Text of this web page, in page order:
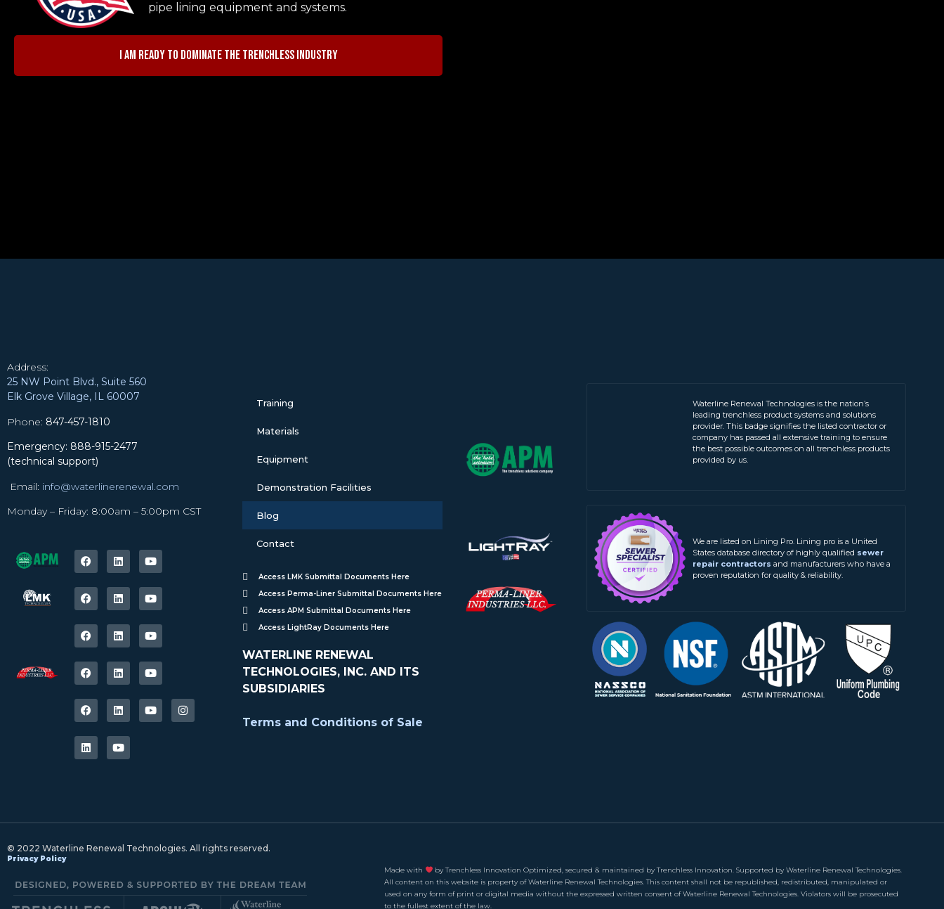
pipe lining equipment and systems.
I am ready to dominate the trenchless industry
Address:
25 NW Point Blvd., Suite 560
Elk Grove Village, IL 60007
Phone: 847-457-1810
Emergency: 888-915-2477
(technical support)
Email: info@waterlinerenewal.com
Monday – Friday: 8:00am – 5:00pm CST
Training
Materials
Equipment
Demonstration Facilities
Blog
Contact
Access LMK Submittal Documents Here
Access Perma-Liner Submittal Documents Here
Access APM Submittal Documents Here
Access LightRay Documents Here
WATERLINE RENEWAL
TECHNOLOGIES, INC. AND ITS
SUBSIDIARIES
Terms and Conditions of Sale
Waterline Renewal Technologies is the nation’s
leading trenchless product systems and solutions
provider. This badge signifies the listed contractor or
company has passed all extensive training to ensure
the best possible outcomes on all trenchless products
provided by us.
We are listed on Lining Pro. Lining pro is a United
States database directory of highly qualified sewer
repair contractors and manufacturers who have a
proven reputation for quality & reliability.
© 2022 Waterline Renewal Technologies. All rights reserved.
Privacy Policy
Made with
by Trenchless Innovation Optimized, secured & maintained by Trenchless Innovation. Supported by Waterline Renewal Technologies.
All content on this website is property of Waterline Renewal Technologies. This content shall not be republished, redistributed, manipulated or
used on any form of print or digital media without the expressed written consent of Waterline Renewal Technologies. Violators will be prosecuted
to the fullest extent of the law.